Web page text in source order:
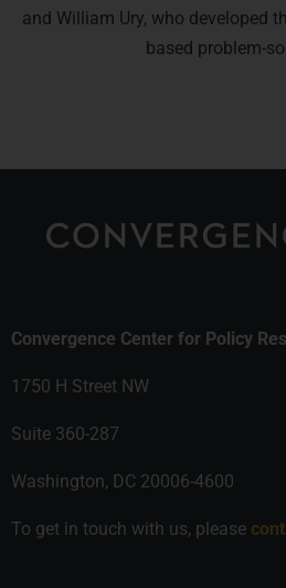
and William Ury, who developed
based problem-
Convergence Center for Policy
1750 H Street NW
Suite 360-287
Washington, DC 20006-4600
To get in touch with us, please